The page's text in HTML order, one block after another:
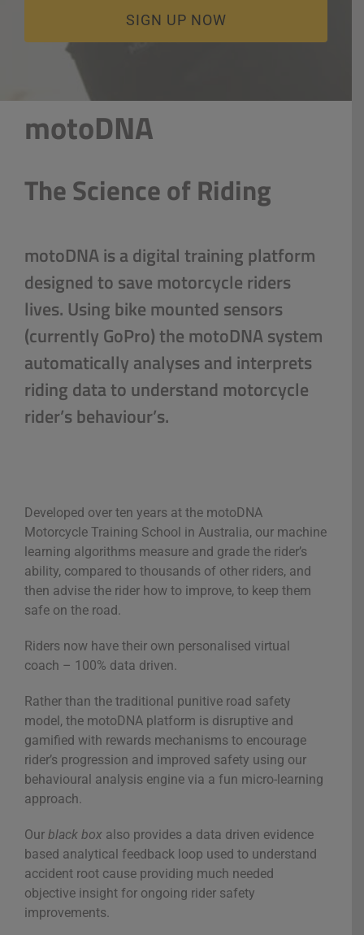
SIGN UP NOW
motoDNA
The Science of Riding
motoDNA is a digital training platform
designed to save motorcycle riders
lives. Using bike mounted sensors
(currently GoPro) the motoDNA system
automatically analyses and interprets
riding data to understand motorcycle
rider’s behaviour’s.
Developed over ten years at the motoDNA
Motorcycle Training School in Australia, our machine
learning algorithms measure and grade the rider’s
ability, compared to thousands of other riders, and
then advise the rider how to improve, to keep them
safe on the road.
Riders now have their own personalised virtual
coach – 100% data driven.
Rather than the traditional punitive road safety
model, the motoDNA platform is disruptive and
gamified with rewards mechanisms to encourage
rider’s progression and improved safety using our
behavioural analysis engine via a fun micro-learning
approach.
Our black boxalso provides a data driven evidence
based analytical feedback loop used to understand
accident root cause providing much needed
objective insight for ongoing rider safety
improvements.